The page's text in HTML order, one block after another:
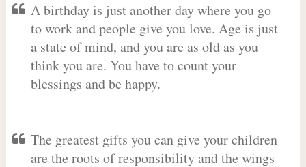
A birthday is just another day where you go
to work and people give you love. Age is just
a state of mind, and you are as old as you
think you are. You have to count your
blessings and be happy.
The greatest gifts you can give your children
are the roots of responsibility and the wings